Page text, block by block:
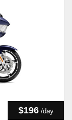
$196 /day